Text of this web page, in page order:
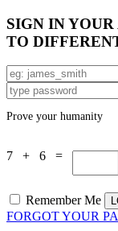
SIGN IN
TO
Prove your humanity
7 + 6 =
Remember Me
FORGOT YOUR